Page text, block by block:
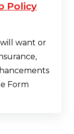
Policy
want or
Form